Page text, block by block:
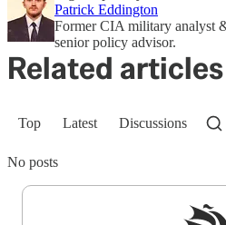
Patrick Eddington
Former CIA military analyst
senior policy advisor.
Related articles
Top Latest Discussions
No posts